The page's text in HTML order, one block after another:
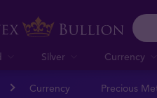
Silver Currency
Currency Precious